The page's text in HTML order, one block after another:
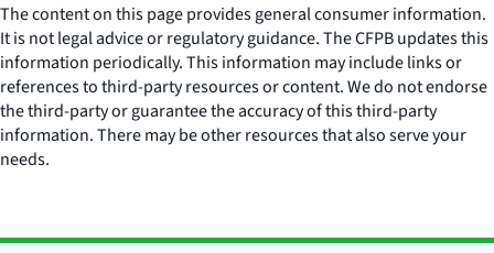
The content on this page provides general consumer information.
It is not legal advice or regulatory guidance. The CFPB updates this
information periodically. This information may include links or
references to third-party resources or content. We do not endorse
the third-party or guarantee the accuracy of this third-party
information. There may be other resources that also serve your
needs.